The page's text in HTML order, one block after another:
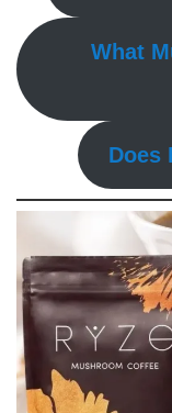
What
Does